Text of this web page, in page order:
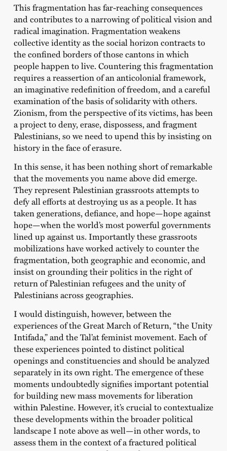
This fragmentation has far-reaching consequences
and contributes to a narrowing of political vision and
radical imagination. Fragmentation weakens
collective identity as the social horizon contracts to
the confined borders of those cantons in which
people happen to live. Countering this fragmentation
requires a reassertion of an anticolonial framework,
an imaginative redefinition of freedom, and a careful
examination of the basis of solidarity with others.
Zionism, from the perspective of its victims, has been
a project to deny, erase, dispossess, and fragment
Palestinians, so we need to upend this by insisting on
history in the face of erasure.
In this sense, it has been nothing short of remarkable
that the movements you name above did emerge.
They represent Palestinian grassroots attempts to
defy all efforts at destroying us as a people. It has
taken generations, defiance, and hope—hope against
hope—when the world’s most powerful governments
lined up against us. Importantly these grassroots
mobilizations have worked actively to counter the
fragmentation, both geographic and economic, and
insist on grounding their politics in the right of
return of Palestinian refugees and the unity of
Palestinians across geographies.
I would distinguish, however, between the
experiences of the Great March of Return, “the Unity
Intifada,” and the Tal’at feminist movement. Each of
these experiences pointed to distinct political
openings and constituencies and should be analyzed
separately in its own right. The emergence of these
moments undoubtedly signifies important potential
for building new mass movements for liberation
within Palestine. However, it’s crucial to contextualize
these developments within the broader political
landscape I note above as well—in other words, to
assess them in the context of a fractured political